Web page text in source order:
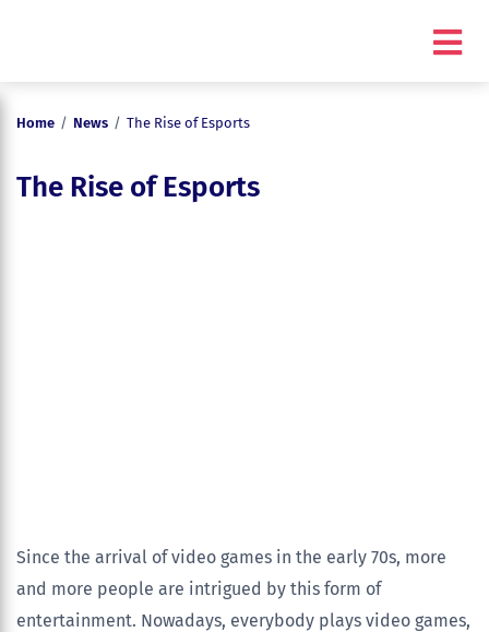
Home / News / The Rise of Esports
The Rise of Esports
Since the arrival of video games in the early 70s, more
and more people are intrigued by this form of
entertainment. Nowadays, everybody plays video games,